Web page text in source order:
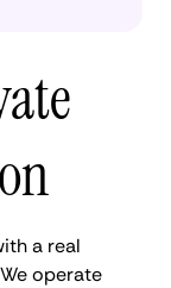
a real
operate